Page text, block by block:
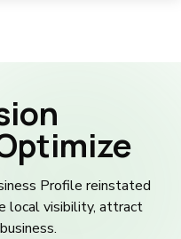
Profile reinstated
local visibility, attract